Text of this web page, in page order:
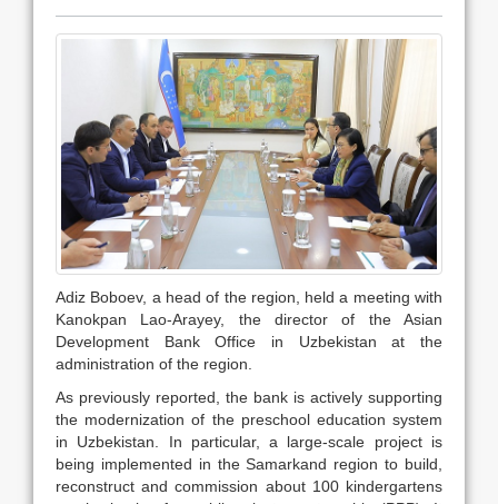
Adiz Boboev, a head of the region, held a meeting with
Kanokpan Lao-Arayey, the director of the Asian
Development Bank Office in Uzbekistan at the
administration of the region.
As previously reported, the bank is actively supporting
the modernization of the preschool education system
in Uzbekistan. In particular, a large-scale project is
being implemented in the Samarkand region to build,
reconstruct and commission about 100 kindergartens